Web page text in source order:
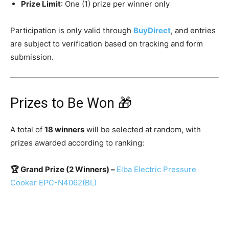
Prize Limit: One (1) prize per winner only
Participation is only valid through BuyDirect, and entries
are subject to verification based on tracking and form
submission.
Prizes to Be Won 🎁
A total of 18 winners will be selected at random, with
prizes awarded according to ranking:
🏆 Grand Prize (2 Winners) – Elba Electric Pressure
Cooker EPC-N4062(BL)